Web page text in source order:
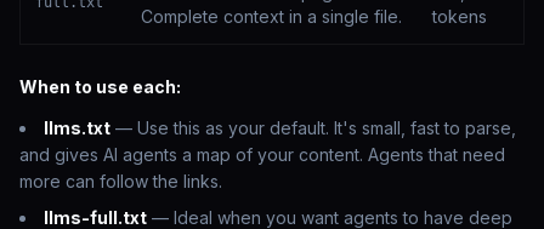
Complete context in a single file.
tokens
When to use each:
llms.txt — Use this as your default. It's small, fast to parse,
and gives AI agents a map of your content. Agents that need
more can follow the links.
llms-full.txt — Ideal when you want agents to have deep